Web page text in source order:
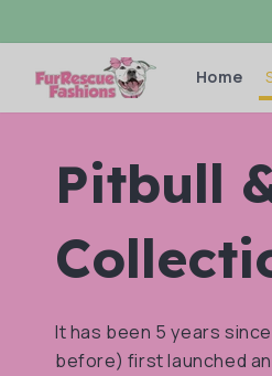
Home
C
o
l
Pitbull
It has been 5 years
before) first launched